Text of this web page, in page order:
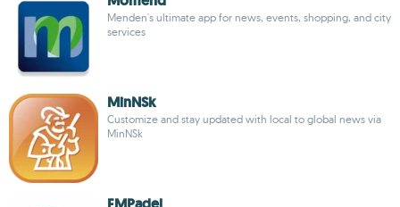
Menden's ultimate app for news, events, shopping, and city
services
MinNSk
Customize and stay updated with local to global news via
MinNSk